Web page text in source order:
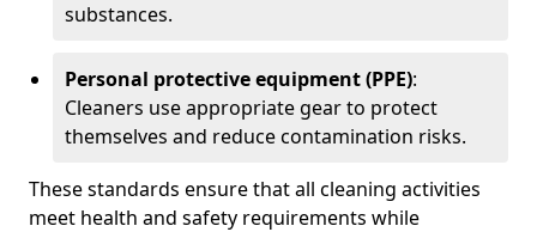
substances.
Personal protective equipment (PPE):
Cleaners use appropriate gear to protect
themselves and reduce contamination risks.
These standards ensure that all cleaning activities
meet health and safety requirements while